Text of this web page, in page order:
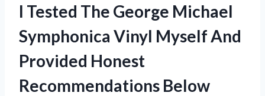
I Tested The George Michael
Symphonica Vinyl Myself And
Provided Honest
Recommendations Below